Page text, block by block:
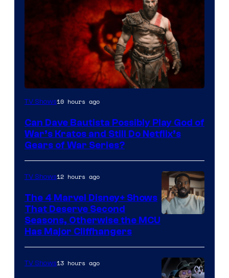
Sony
Microsoft
TV Shows10 hours ago
Can Dave Bautista Possibly Play God of
War’s Kratos and Still Do Netflix’s
Gears of War Series?
Marvel
Studios
TV Shows12 hours ago
The 4 Marvel Disney+ Shows
That Deserve Second
Seasons, Otherwise the MCU
Has Major Cliffhangers
TV Shows13 hours ago